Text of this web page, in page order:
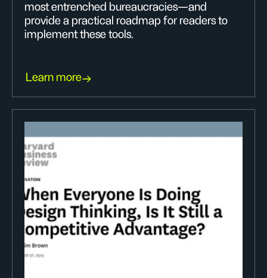
most entrenched bureaucracies—and
provide a practical roadmap for readers to
implement these tools.
Learn more